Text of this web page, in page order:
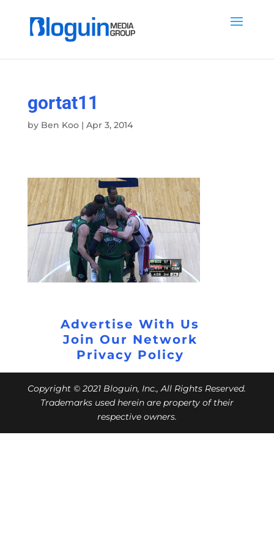
gortat11
by Ben Koo| Apr 3, 2014
Advertise With Us
Join Our Network
Privacy Policy
Copyright © 2021 Bloguin, Inc., All Rights Reserved.
Trademarks used herein are property of their
respective owners.